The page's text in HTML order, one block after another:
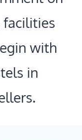
facilities
with
in